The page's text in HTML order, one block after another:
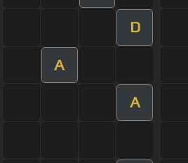
D
A
A